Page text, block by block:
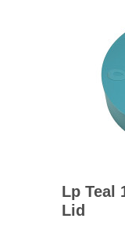
Lp Teal
Lid